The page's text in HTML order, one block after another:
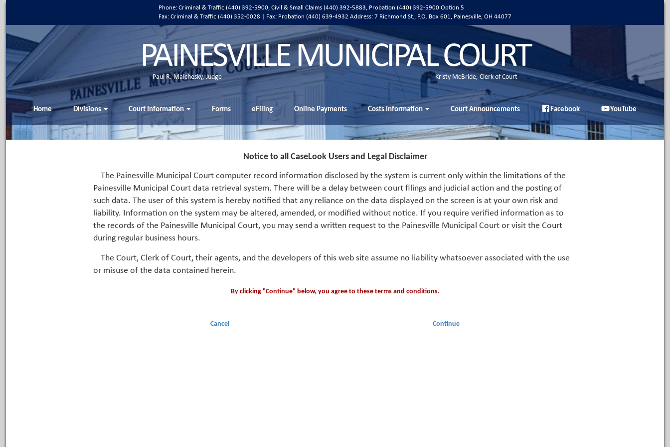
Phone: Criminal & Traffic (440) 392-5900, Civil & Small Claims (440) 392-5883, Probation (440) 392-5900 Option 5
Fax: Criminal & Traffic (440) 352-0028 | Fax: Probation (440) 639-4932 Address: 7 Richmond St., P.O. Box 601, Painesville, OH 44077
PAINESVILLE MUNICIPAL COURT
Paul R. Malchesky, Judge Kristy McBride, Clerk of Court
Home Divisions Court Information Forms eFiling Online Payments Costs Information Court Announcements Facebook YouTube
Notice to all CaseLook Users and Legal Disclaimer
The Painesville Municipal Court computer record information disclosed by the system is current only within the limitations of the
Painesville Municipal Court data retrieval system. There will be a delay between court filings and judicial action and the posting of
such data. The user of this system is hereby notified that any reliance on the data displayed on the screen is at your own risk and
liability. Information on the system may be altered, amended, or modified without notice. If you require verified information as to
the records of the Painesville Municipal Court, you may send a written request to the Painesville Municipal Court or visit the Court
during regular business hours.
The Court, Clerk of Court, their agents, and the developers of this web site assume no liability whatsoever associated with the use
or misuse of the data contained herein.
By clicking "Continue" below, you agree to these terms and conditions.
Cancel Continue